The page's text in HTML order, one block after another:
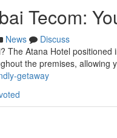
Tecom:
News
Discuss
The Atana Hotel
the premises, allowing
getaway